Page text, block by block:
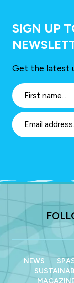
SIGN UP
Get the latest
NEWS